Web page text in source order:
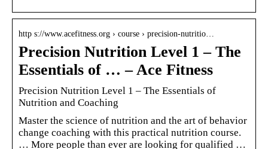
http s://www.acefitness.org › course › precision-nutritio…
Precision Nutrition Level 1 – The
Essentials of … – Ace Fitness
Precision Nutrition Level 1 – The Essentials of
Nutrition and Coaching
Master the science of nutrition and the art of behavior
change coaching with this practical nutrition course.
… More people than ever are looking for qualified …